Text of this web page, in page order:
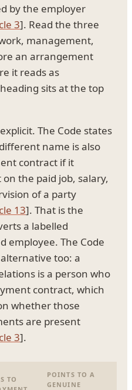
by the employer
3]. Read the three
management,
an arrangement
it reads as
sits at the top
The Code states
name is also
contract if it
the paid job, salary,
of a party
13]. That is the
a labelled
employee. The Code
too: a
is a person who
contract, which
whether those
are present
3].
TO
POINTS TO A
GENUINE